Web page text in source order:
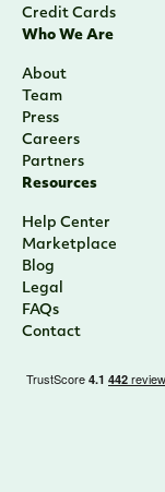
Credit Cards
Who We Are
About
Team
Press
Careers
Partners
Resources
Help Center
Marketplace
Blog
Legal
FAQs
Contact